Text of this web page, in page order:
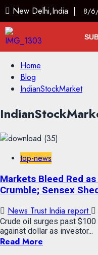
New Delhi,India | 8/
Home
Blog
IndianStockMarket
top-news
Markets Bleed Red
Crumble; Sensex
News Trust India report
Crude oil surges past
against dollar as investor...
Read More